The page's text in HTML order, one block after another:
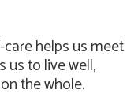
helps us meet
us to live well,
the whole.